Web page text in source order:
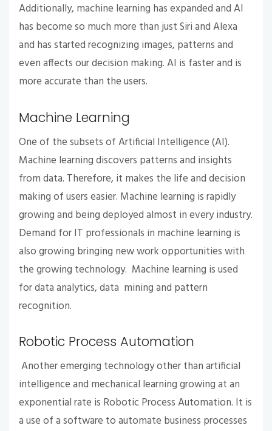
Additionally, machine learning has expanded and AI
has become so much more than just Siri and Alexa
and has started recognizing images, patterns and
even affects our decision making. AI is faster and is
more accurate than the users.
Machine Learning
One of the subsets of Artificial Intelligence (AI).
Machine learning discovers patterns and insights
from data. Therefore, it makes the life and decision
making of users easier. Machine learning is rapidly
growing and being deployed almost in every industry.
Demand for IT professionals in machine learning is
also growing bringing new work opportunities with
the growing technology. Machine learning is used
for data analytics, data mining and pattern
recognition.
Robotic Process Automation
Another emerging technology other than artificial
intelligence and mechanical learning growing at an
exponential rate is Robotic Process Automation. It is
a use of a software to automate business processes